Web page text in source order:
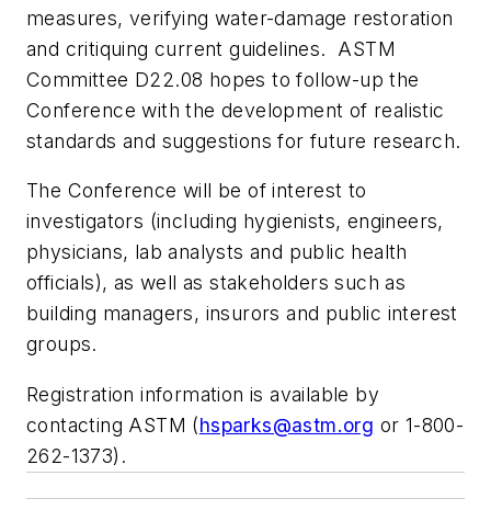
measures, verifying water-damage restoration
and critiquing current guidelines. ASTM
Committee D22.08 hopes to follow-up the
Conference with the development of realistic
standards and suggestions for future research.
The Conference will be of interest to
investigators (including hygienists, engineers,
physicians, lab analysts and public health
officials), as well as stakeholders such as
building managers, insurors and public interest
groups.
Registration information is available by
contacting ASTM (hsparks@astm.org or 1-800-
262-1373).